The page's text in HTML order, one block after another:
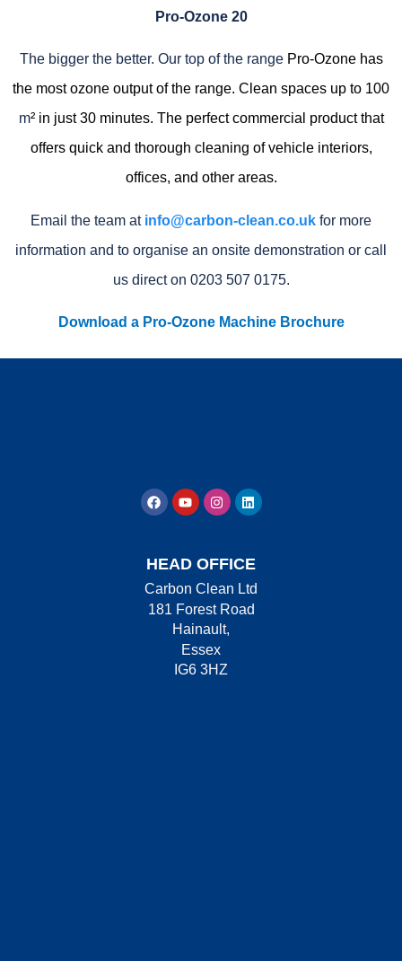
Pro-Ozone 20
The bigger the better. Our top of the range Pro-Ozone has
the most ozone output of the range. Clean spaces up to 100
m² in just 30 minutes. The perfect commercial product that
offers quick and thorough cleaning of vehicle interiors,
offices, and other areas.
Email the team at info@carbon-clean.co.uk for more
information and to organise an onsite demonstration or call
us direct on 0203 507 0175.
Download a Pro-Ozone Machine Brochure
HEAD OFFICE
Carbon Clean Ltd
181 Forest Road
Hainault,
Essex
IG6 3HZ